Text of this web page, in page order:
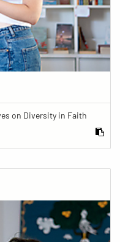
on Diversity in Faith